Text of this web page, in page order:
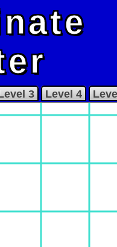
3 Level 4